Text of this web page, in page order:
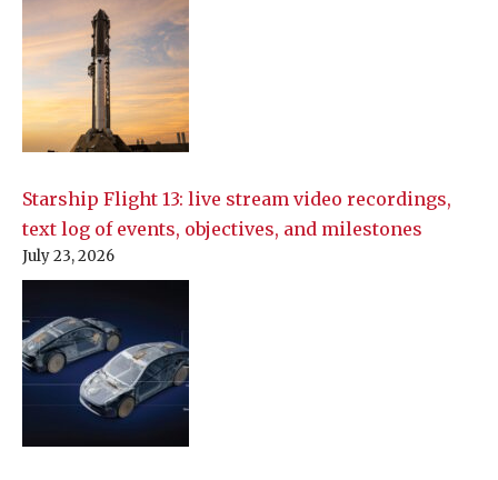
Starship Flight 13: live stream video recordings,
text log of events, objectives, and milestones
July 23, 2026